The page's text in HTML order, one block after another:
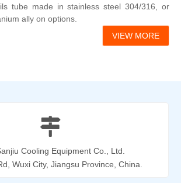
tube made in stainless steel 304/316, or
ally on options.
VIEW MORE

Cooling Equipment Co., Ltd.
Wuxi City, Jiangsu Province, China.